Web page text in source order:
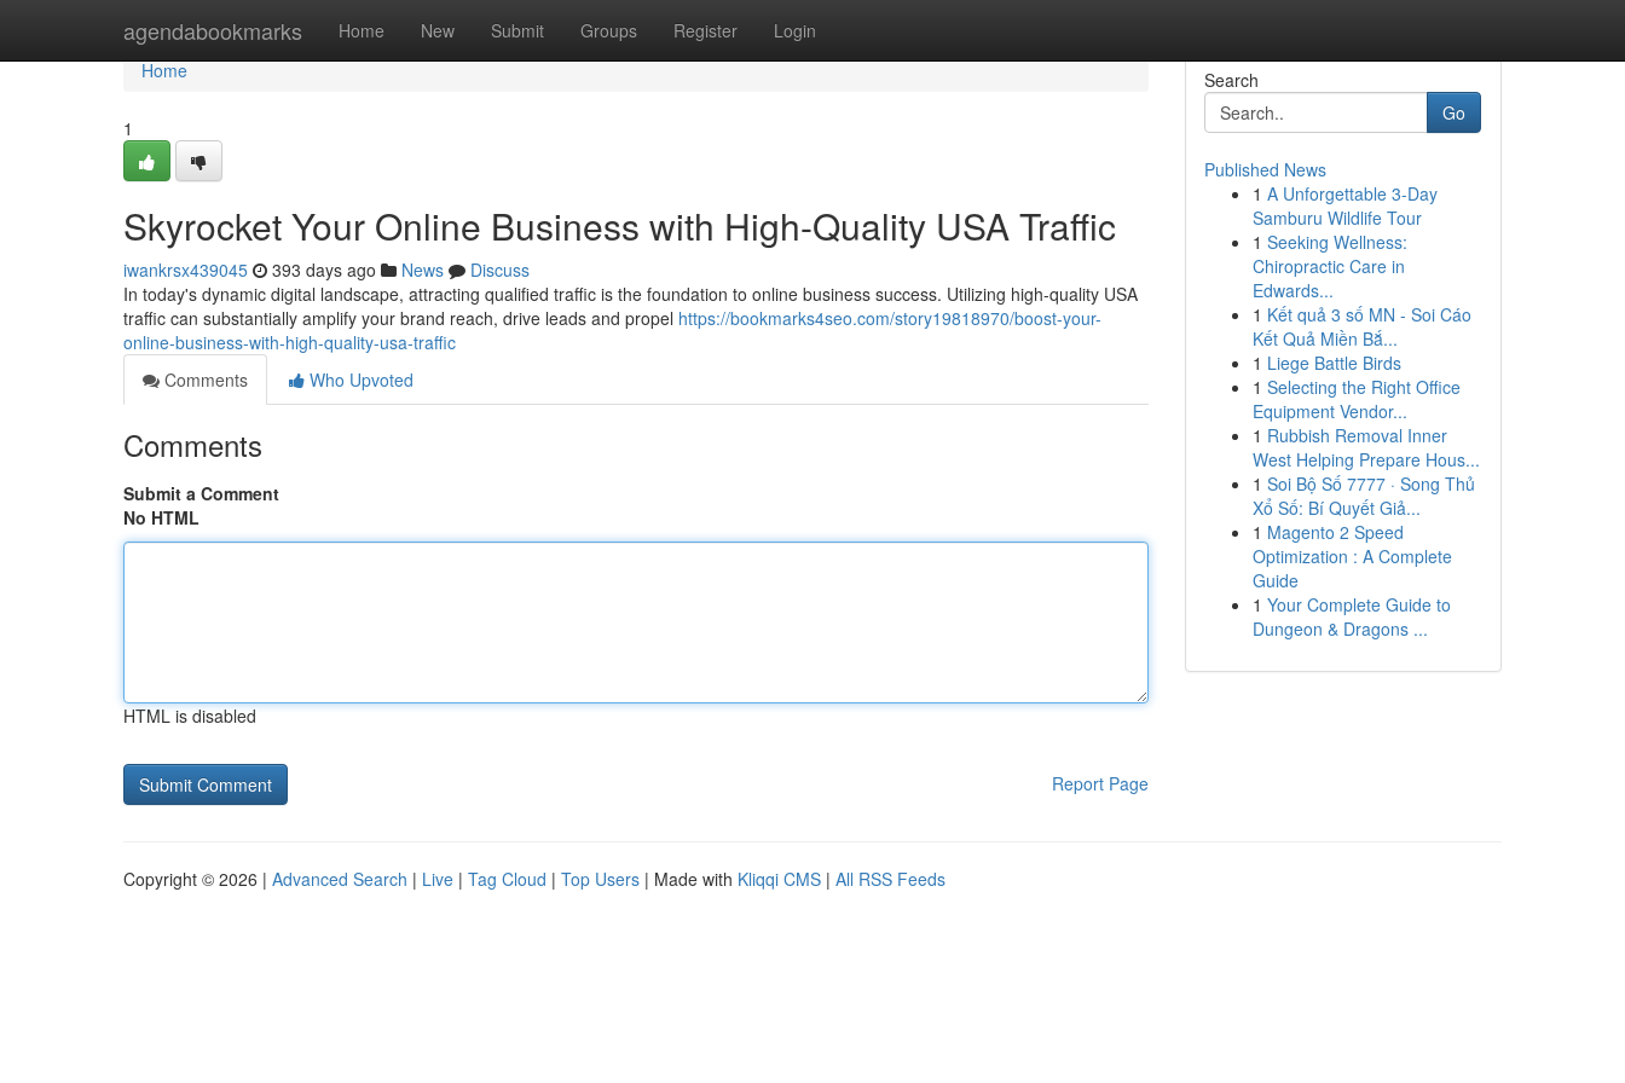
agendabookmarks Home New Submit Groups Register Login
Home
Home
1
Skyrocket Your Online Business with High-Quality USA Traffic
iwankrsx439045 393 days ago News
Discuss
In today's dynamic digital landscape, attracting qualified traffic is the foundation to online business success. Utilizing high-quality USA
traffic can substantially amplify your brand reach, drive leads and propel https://bookmarks4seo.com/story19818970/boost-your-
online-business-with-high-quality-usa-traffic
Comments
Who Upvoted
Comments
Submit a Comment
No HTML
HTML is disabled
Report Page
Search
Go
Published News
1 A Unforgettable 3-Day
Samburu Wildlife Tour
1 Seeking Wellness:
Chiropractic Care in
Edwards...
1 Kết quả 3 số MN - Soi Cáo
Kết Quả Miền Bắ...
1 Liege Battle Birds
1 Selecting the Right Office
Equipment Vendor...
1 Rubbish Removal Inner
West Helping Prepare Hous...
1 Soi Bộ Số 7777 · Song Thủ
Xổ Số: Bí Quyết Giả...
1 Magento 2 Speed
Optimization : A Complete
Guide
1 Your Complete Guide to
Dungeon & Dragons ...
Copyright © 2026 | Advanced Search | Live | Tag Cloud | Top Users | Made with Kliqqi CMS | All RSS Feeds